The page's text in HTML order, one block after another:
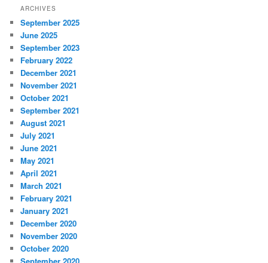
ARCHIVES
September 2025
June 2025
September 2023
February 2022
December 2021
November 2021
October 2021
September 2021
August 2021
July 2021
June 2021
May 2021
April 2021
March 2021
February 2021
January 2021
December 2020
November 2020
October 2020